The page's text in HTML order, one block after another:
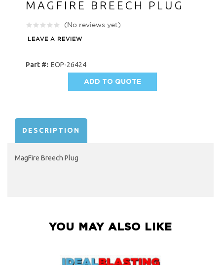
MAGFIRE BREECH PLUG
(No reviews yet)
LEAVE A REVIEW
Part #: EOP-26424
ADD TO QUOTE
DESCRIPTION
MagFire Breech Plug
YOU MAY ALSO LIKE